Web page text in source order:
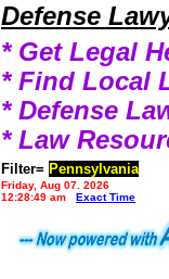
Defense
* Get Legal
* Find Local
* Defense
* Law
Filter= Pennsylvania
Friday, Aug 07, 2026
12:28:49 am
Exact Time